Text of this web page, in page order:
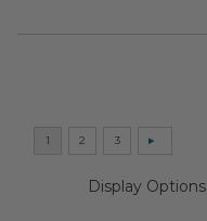
Display Options